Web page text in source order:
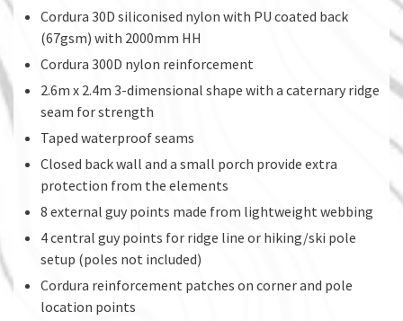
Cordura 30D siliconised nylon with PU coated back
(67gsm) with 2000mm HH
Cordura 300D nylon reinforcement
2.6m x 2.4m 3-dimensional shape with a caternary ridge
seam for strength
Taped waterproof seams
Closed back wall and a small porch provide extra
protection from the elements
8 external guy points made from lightweight webbing
4 central guy points for ridge line or hiking/ski pole
setup (poles not included)
Cordura reinforcement patches on corner and pole
location points